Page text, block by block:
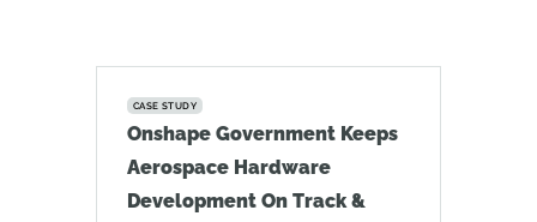
CASE STUDY
Onshape Government Keeps
Aerospace Hardware
Development On Track &